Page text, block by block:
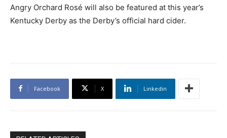
Angry Orchard Rosé will also be featured at this year’s
Kentucky Derby as the Derby’s official hard cider.
Facebook X Linkedin